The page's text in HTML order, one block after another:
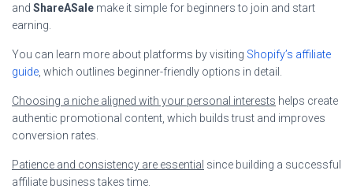
and ShareASale make it simple for beginners to join and start
earning.
You can learn more about platforms by visiting Shopify’s affiliate
guide , which outlines beginner-friendly options in detail.
Choosing a niche aligned with your personal interests helps create
authentic promotional content, which builds trust and improves
conversion rates.
Patience and consistency are essential since building a successful
affiliate business takes time.